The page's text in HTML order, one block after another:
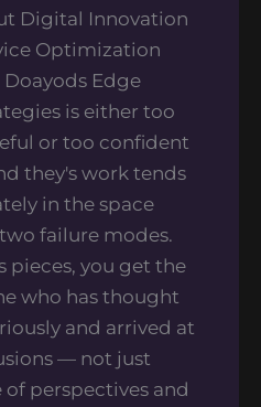
Digital Innovation
Optimization
Edge
is either too
or too confident
they's work tends
in the space
failure modes.
pieces, you get the
who has thought
and arrived at
— not just
perspectives and